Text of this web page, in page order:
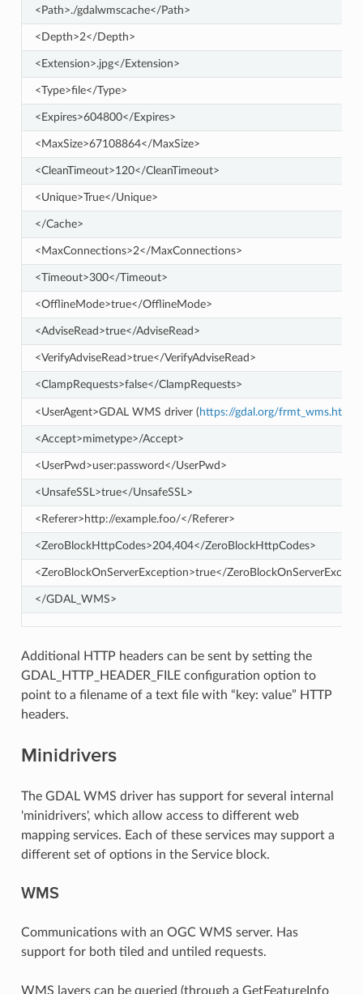
<Path>./gdalwmscache</Path>
<Depth>2</Depth>
<Extension>.jpg</Extension>
<Type>file</Type>
<Expires>604800</Expires>
<MaxSize>67108864</MaxSize>
<CleanTimeout>120</CleanTimeout>
<Unique>True</Unique>
</Cache>
<MaxConnections>2</MaxConnections>
<Timeout>300</Timeout>
<OfflineMode>true</OfflineMode>
<AdviseRead>true</AdviseRead>
<VerifyAdviseRead>true</VerifyAdviseRead>
<ClampRequests>false</ClampRequests>
<UserAgent>GDAL WMS driver ( https://gdal.org/frmt_wms.html
<Accept>mimetype>/Accept>
<UserPwd>user:password</UserPwd>
<UnsafeSSL>true</UnsafeSSL>
<Referer>http://example.foo/</Referer>
<ZeroBlockHttpCodes>204,404</ZeroBlockHttpCodes>
<ZeroBlockOnServerException>true</
</GDAL_WMS>
Additional HTTP headers can be sent by setting the
GDAL_HTTP_HEADER_FILE configuration option to
point to a filename of a text file with “key: value” HTTP
headers.
Minidrivers
The GDAL WMS driver has support for several internal
'minidrivers', which allow access to different web
mapping services. Each of these services may support a
different set of options in the Service block.
WMS
Communications with an OGC WMS server. Has
support for both tiled and untiled requests.
WMS layers can be queried (through a GetFeatureInfo